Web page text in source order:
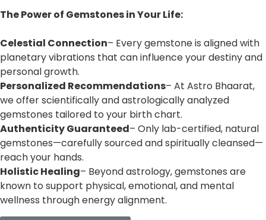
The Power of Gemstones in Your Life:
Celestial Connection– Every gemstone is aligned with
planetary vibrations that can influence your destiny and
personal growth.
Personalized Recommendations– At Astro Bhaarat,
we offer scientifically and astrologically analyzed
gemstones tailored to your birth chart.
Authenticity Guaranteed– Only lab-certified, natural
gemstones—carefully sourced and spiritually cleansed—
reach your hands.
Holistic Healing– Beyond astrology, gemstones are
known to support physical, emotional, and mental
wellness through energy alignment.